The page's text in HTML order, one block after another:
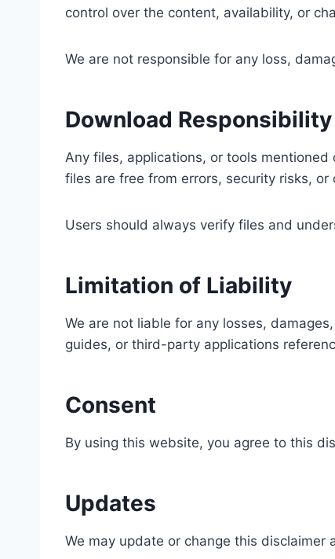
control over the content, availability, or
We are not responsible for any loss,
Download Responsibility
Any files, applications, or tools
files are free from errors, security risks, or
Users should always verify files and
Limitation of Liability
We are not liable for any losses,
guides, or third-party applications
Consent
By using this website, you agree to this
Updates
We may update or change this